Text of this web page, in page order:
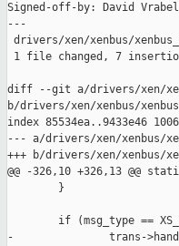
Signed-off-by: David Vrabel
---
drivers/xen/xenbus/
1 file changed, 7
diff --git a/drivers/xen/
b/drivers/xen/xenbus/
index 85534ea..9433e46
--- a/drivers/xen/xenbus/
+++ b/drivers/xen/xenbus/
@@ -326,10 +326,13 @@
        }
if (msg_type ==
-               trans-